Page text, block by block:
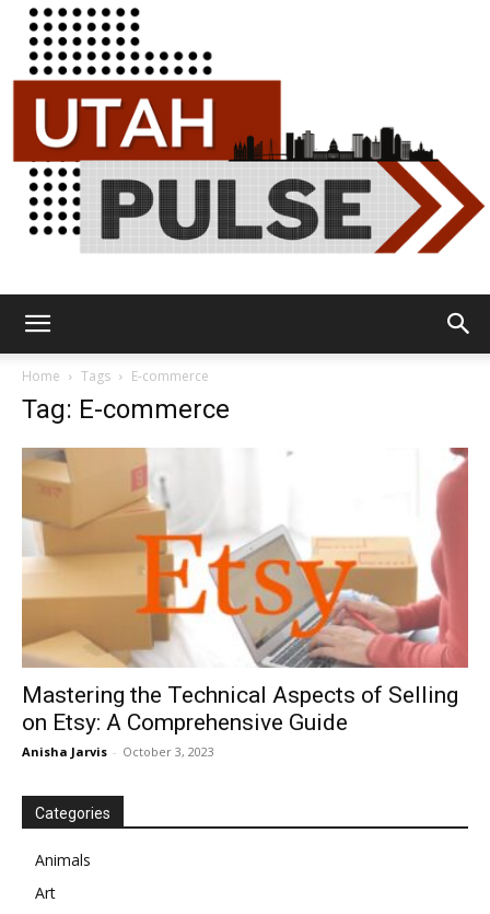
Home Tags E-commerce
Tag: E-commerce
Mastering the Technical Aspects of Selling
on Etsy: A Comprehensive Guide
Anisha Jarvis - October 3, 2023
Categories
Animals
Art